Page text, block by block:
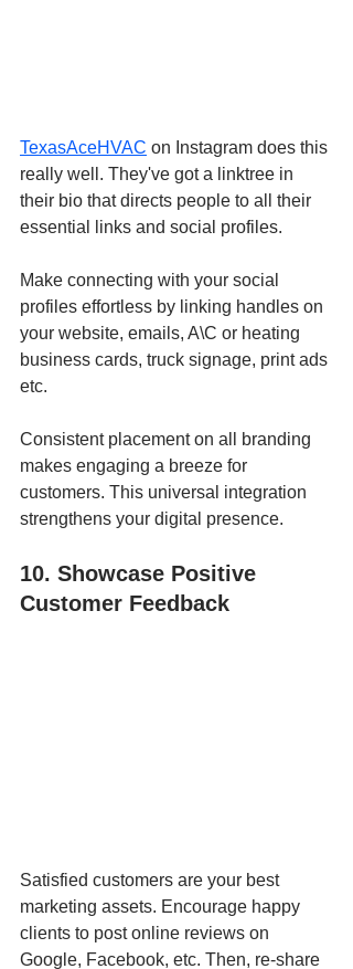
TexasAceHVAC on Instagram does this
really well. They've got a linktree in
their bio that directs people to all their
essential links and social profiles.
Make connecting with your social
profiles effortless by linking handles on
your website, emails, A\C or heating
business cards, truck signage, print ads
etc.
Consistent placement on all branding
makes engaging a breeze for
customers. This universal integration
strengthens your digital presence.
10. Showcase Positive
Customer Feedback
Satisfied customers are your best
marketing assets. Encourage happy
clients to post online reviews on
Google, Facebook, etc. Then, re-share